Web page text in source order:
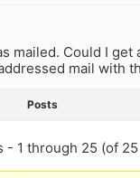
mailed. Could I
mail with
Posts
- 1 through 25 (of